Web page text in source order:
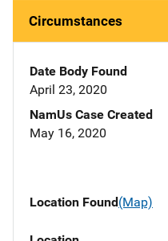
Circumstances
Date Body Found
April 23, 2020
NamUs Case Created
May 16, 2020
Location Found(Map)